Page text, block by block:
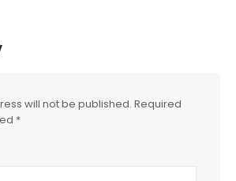
will not be published. Required
*